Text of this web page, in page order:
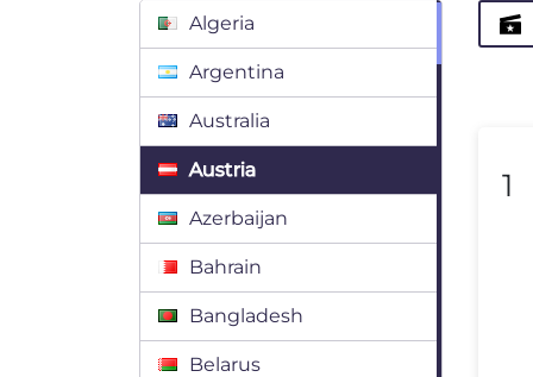
Algeria
Argentina
Australia
Austria
Azerbaijan
Bahrain
Bangladesh
Belarus
1